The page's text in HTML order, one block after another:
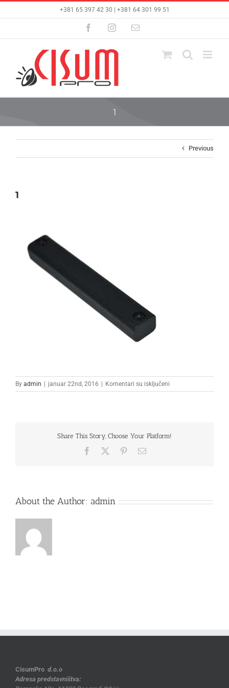
+381 65 397 42 30 | +381 64 301 99 51
FacebookInstagramEmail
1
Previous
1
By admin januar 22nd, 2016 Komentari su isključeni
1
Share This Story, Choose Your Platform!
Facebook PinterestEmail
About the Author: admin
CisumPro d.o.o
Adresa predstavništva: